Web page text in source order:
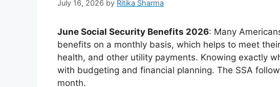
July 16, 2026 by Ritika Sharma
June Social Security Benefits 2026: Many
benefits on a monthly basis, which helps to meet
health, and other utility payments. Knowing exactly
with budgeting and financial planning. The SSA
month.